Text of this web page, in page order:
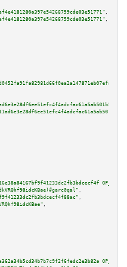
,
,
,
,
,